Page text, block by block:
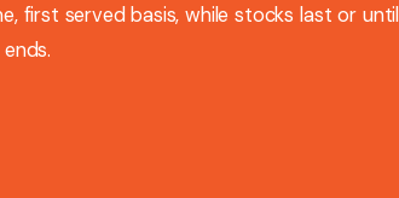
first served basis, while stocks last or until